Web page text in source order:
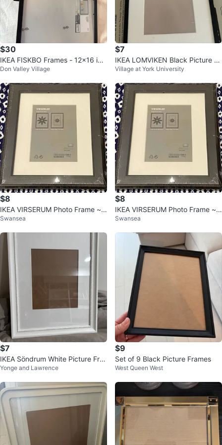
$30
IKEA FISKBO Frames - 12x16 inc
h - Black (Set of 5)
Don Valley Village
$7
IKEA LOMVIKEN Black Picture Fr
ame 20x25 cm
Village at York University
$8
IKEA VIRSERUM Photo Frame ~ 2
0x25cm ~ 7 3/4 x 9 3/4" ⚽️
Swansea
$8
IKEA VIRSERUM Photo Frame ~ 2
0x25cm ~ 7 3/4 x 9 3/4"
Swansea
$7
IKEA Söndrum White Picture Fra
me
Yonge and Lawrence
$9
Set of 9 Black Picture Frames
West Queen West